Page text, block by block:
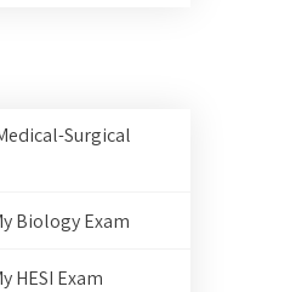
Surgical
Biology Exam
HESI Exam